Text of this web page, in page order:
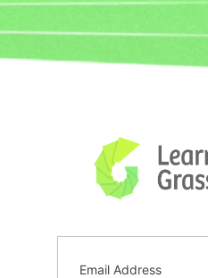
Log
Email Address